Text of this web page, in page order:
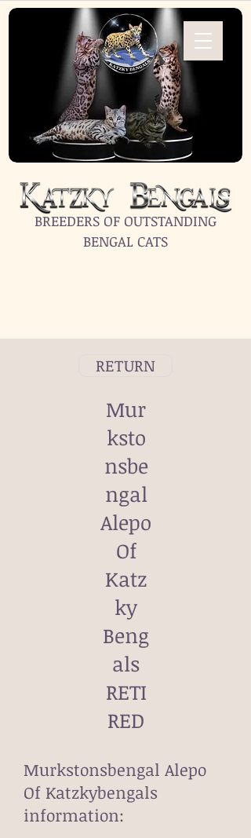
BREEDERS OF OUTSTANDING
BENGAL CATS
RETURN
Mur
ksto
nsbe
ngal
Alepo
Of
Katz
ky
Beng
als
RETI
RED
Murkstonsbengal Alepo
Of Katzkybengals
information: